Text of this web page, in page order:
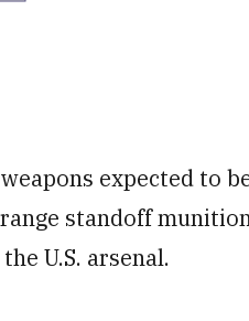
expected to
standoff
U.S. arsenal.